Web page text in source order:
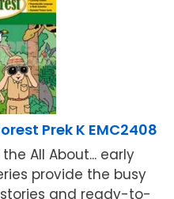
Prek K EMC2408
All About... early
provide the busy
and ready-to-